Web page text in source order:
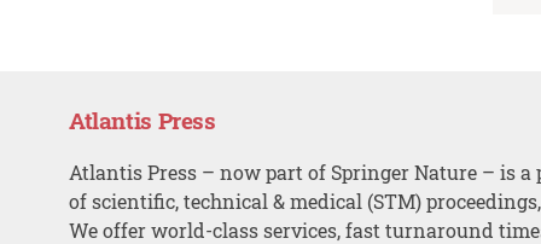
Atlantis Press
Atlantis Press – now part of Springer Nature – is a
of scientific, technical & medical (STM)
We offer world-class services, fast turnaround